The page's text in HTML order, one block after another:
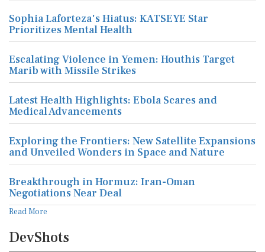
Sophia Laforteza's Hiatus: KATSEYE Star
Prioritizes Mental Health
Escalating Violence in Yemen: Houthis Target
Marib with Missile Strikes
Latest Health Highlights: Ebola Scares and
Medical Advancements
Exploring the Frontiers: New Satellite Expansions
and Unveiled Wonders in Space and Nature
Breakthrough in Hormuz: Iran-Oman
Negotiations Near Deal
Read More
DevShots